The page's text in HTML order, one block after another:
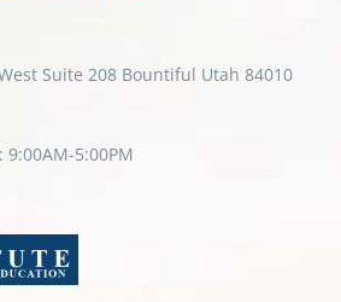
Suite 208 Bountiful Utah 84010
5:00PM